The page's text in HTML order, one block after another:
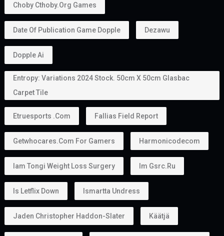
Choby Cthoby.org Games
Date Of Publication Game Dopple Dezawu
Dopple Ai
Entropy: Variations 2024 Stock. 50cm X 50cm Glasbac
Carpet Tile
Etruesports .com Fallias Field Report
Getwhocares.com For Gamers Harmonicodecom
Iam Tongi Weight Loss Surgery Im Gsrc.ru
Is Letflix Down Ismartta Undress
Jaden Christopher Haddon-Slater Käätjä